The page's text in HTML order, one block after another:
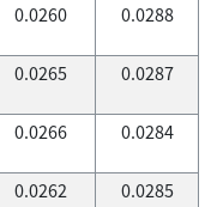
0.0260 0.0288
0.0265 0.0287
0.0266 0.0284
0.0262 0.0285